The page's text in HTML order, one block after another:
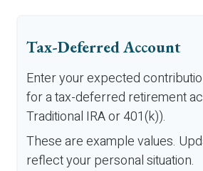
Tax-Deferred Account
Enter your expected
for a tax-deferred retirement
Traditional IRA or 401(k)).
These are example values.
reflect your personal situation.